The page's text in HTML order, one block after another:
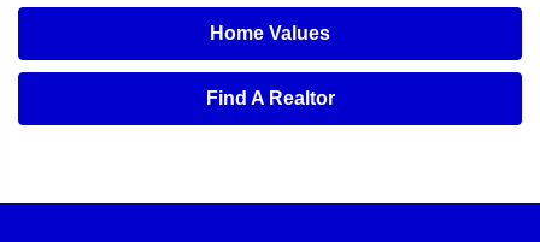
Home Values
Find A Realtor